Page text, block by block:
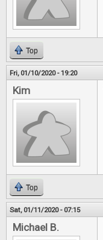
Top
Fri, 01/10/2020 - 19:20
Kim
Top
Sat, 01/11/2020 - 07:15
Michael B.